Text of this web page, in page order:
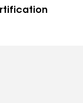
Stucco Paint